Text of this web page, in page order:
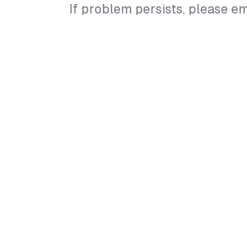
If problem persists, please